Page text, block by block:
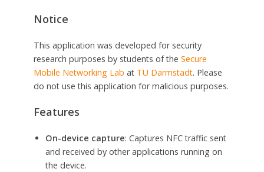
Notice
This application was developed for security
research purposes by students of the Secure
Mobile Networking Lab at TU Darmstadt. Please
do not use this application for malicious purposes.
Features
On-device capture: Captures NFC traffic sent
and received by other applications running on
the device.